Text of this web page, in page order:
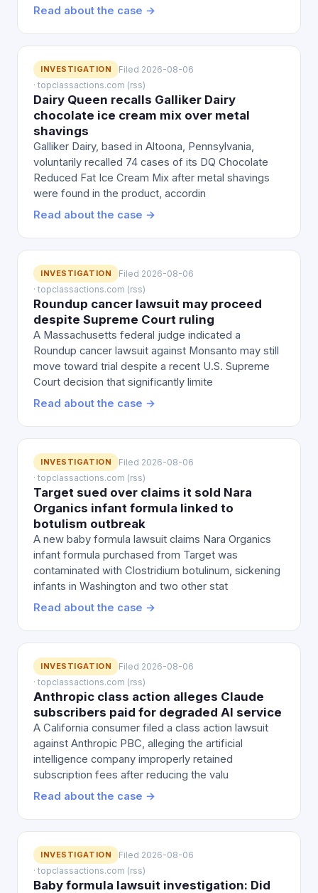
Read about the case →
INVESTIGATION
Filed 2026-08-06
· topclassactions.com (rss)
Dairy Queen recalls Galliker Dairy
chocolate ice cream mix over metal
shavings
Galliker Dairy, based in Altoona, Pennsylvania,
voluntarily recalled 74 cases of its DQ Chocolate
Reduced Fat Ice Cream Mix after metal shavings
were found in the product, accordin
Read about the case →
INVESTIGATION
Filed 2026-08-06
· topclassactions.com (rss)
Roundup cancer lawsuit may proceed
despite Supreme Court ruling
A Massachusetts federal judge indicated a
Roundup cancer lawsuit against Monsanto may still
move toward trial despite a recent U.S. Supreme
Court decision that significantly limite
Read about the case →
INVESTIGATION
Filed 2026-08-06
· topclassactions.com (rss)
Target sued over claims it sold Nara
Organics infant formula linked to
botulism outbreak
A new baby formula lawsuit claims Nara Organics
infant formula purchased from Target was
contaminated with Clostridium botulinum, sickening
infants in Washington and two other stat
Read about the case →
INVESTIGATION
Filed 2026-08-06
· topclassactions.com (rss)
Anthropic class action alleges Claude
subscribers paid for degraded AI service
A California consumer filed a class action lawsuit
against Anthropic PBC, alleging the artificial
intelligence company improperly retained
subscription fees after reducing the valu
Read about the case →
INVESTIGATION
Filed 2026-08-06
· topclassactions.com (rss)
Baby formula lawsuit investigation: Did